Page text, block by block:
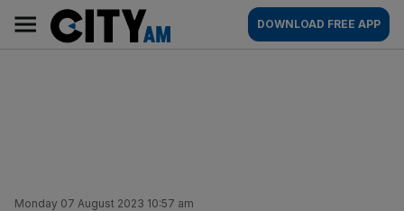
content
AM
Main
navigation
DOWNLOAD FREE APP
Monday 07 August 2023 10:57 am